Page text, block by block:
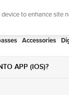
sports
Accessories
APP (IOS)?
to enhance site